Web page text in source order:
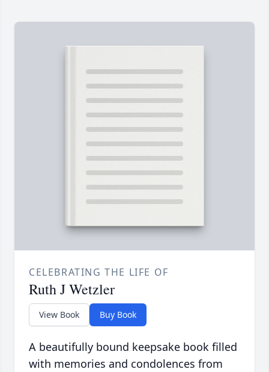
CELEBRATING THE LIFE OF
Ruth J Wetzler
View Book Buy Book
A beautifully bound keepsake book filled
with memories and condolences from